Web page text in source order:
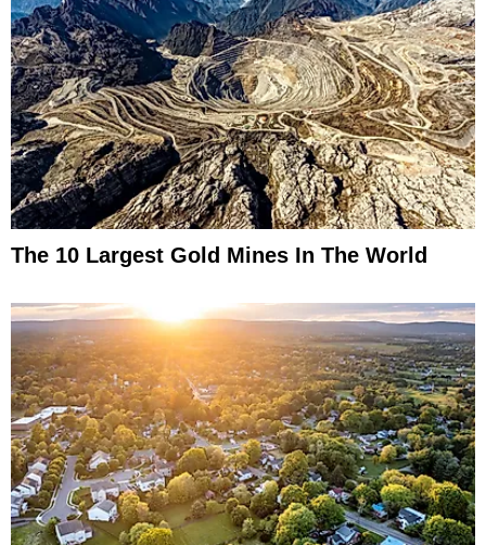
The 10 Largest Gold Mines In The World